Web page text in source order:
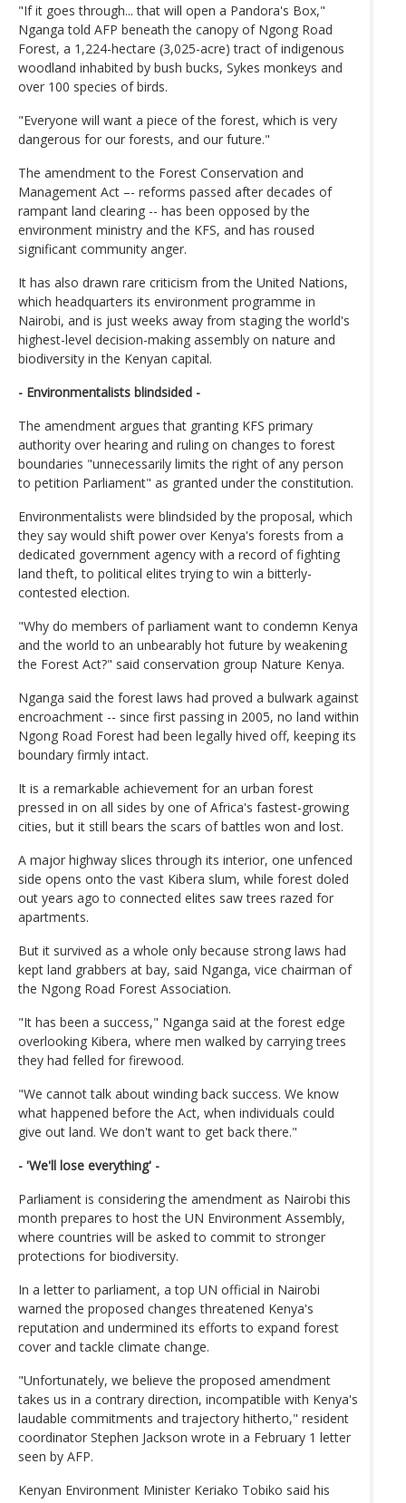
"If it goes through... that will open a Pandora's Box,"
Nganga told AFP beneath the canopy of Ngong Road
Forest, a 1,224-hectare (3,025-acre) tract of indigenous
woodland inhabited by bush bucks, Sykes monkeys and
over 100 species of birds.
"Everyone will want a piece of the forest, which is very
dangerous for our forests, and our future."
The amendment to the Forest Conservation and
Management Act –- reforms passed after decades of
rampant land clearing -- has been opposed by the
environment ministry and the KFS, and has roused
significant community anger.
It has also drawn rare criticism from the United Nations,
which headquarters its environment programme in
Nairobi, and is just weeks away from staging the world's
highest-level decision-making assembly on nature and
biodiversity in the Kenyan capital.
- Environmentalists blindsided -
The amendment argues that granting KFS primary
authority over hearing and ruling on changes to forest
boundaries "unnecessarily limits the right of any person
to petition Parliament" as granted under the constitution.
Environmentalists were blindsided by the proposal, which
they say would shift power over Kenya's forests from a
dedicated government agency with a record of fighting
land theft, to political elites trying to win a bitterly-
contested election.
"Why do members of parliament want to condemn Kenya
and the world to an unbearably hot future by weakening
the Forest Act?" said conservation group Nature Kenya.
Nganga said the forest laws had proved a bulwark against
encroachment -- since first passing in 2005, no land within
Ngong Road Forest had been legally hived off, keeping its
boundary firmly intact.
It is a remarkable achievement for an urban forest
pressed in on all sides by one of Africa's fastest-growing
cities, but it still bears the scars of battles won and lost.
A major highway slices through its interior, one unfenced
side opens onto the vast Kibera slum, while forest doled
out years ago to connected elites saw trees razed for
apartments.
But it survived as a whole only because strong laws had
kept land grabbers at bay, said Nganga, vice chairman of
the Ngong Road Forest Association.
"It has been a success," Nganga said at the forest edge
overlooking Kibera, where men walked by carrying trees
they had felled for firewood.
"We cannot talk about winding back success. We know
what happened before the Act, when individuals could
give out land. We don't want to get back there."
- 'We'll lose everything' -
Parliament is considering the amendment as Nairobi this
month prepares to host the UN Environment Assembly,
where countries will be asked to commit to stronger
protections for biodiversity.
In a letter to parliament, a top UN official in Nairobi
warned the proposed changes threatened Kenya's
reputation and undermined its efforts to expand forest
cover and tackle climate change.
"Unfortunately, we believe the proposed amendment
takes us in a contrary direction, incompatible with Kenya's
laudable commitments and trajectory hitherto," resident
coordinator Stephen Jackson wrote in a February 1 letter
seen by AFP.
Kenyan Environment Minister Keriako Tobiko said his